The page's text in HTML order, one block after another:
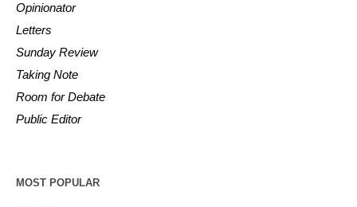
Opinionator
Letters
Sunday Review
Taking Note
Room for Debate
Public Editor
MOST POPULAR